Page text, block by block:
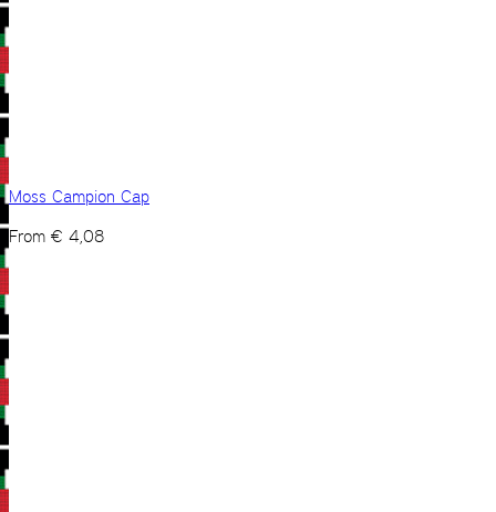
Moss Campion Cap
From € 4,08